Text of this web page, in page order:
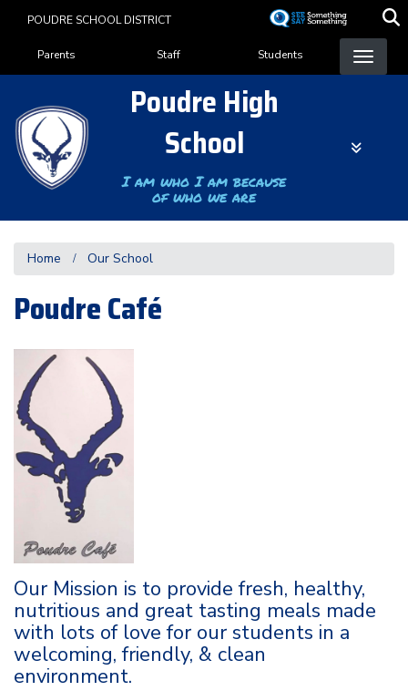
content
POUDRE SCHOOL DISTRICT
Landing Page Menu
Parents Staff Students
Poudre High
School
I am who I am because
of who we are
Home Our School
Poudre Café
Our Mission is to provide fresh, healthy,
nutritious and great tasting meals made
with lots of love for our students in a
welcoming, friendly, & clean
environment.